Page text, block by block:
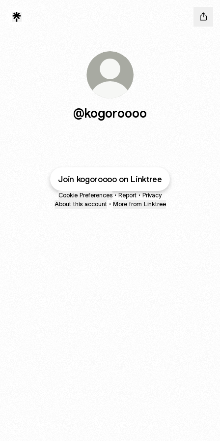
@kogoroooo
Join kogoroooo on Linktree
Cookie Preferences • Report • Privacy
About this account • More from Linktree